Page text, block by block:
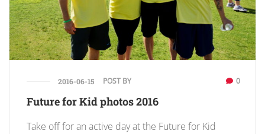
2016-06-15 POST BY 0
Future for Kid photos 2016
Take off for an active day at the Future for Kid